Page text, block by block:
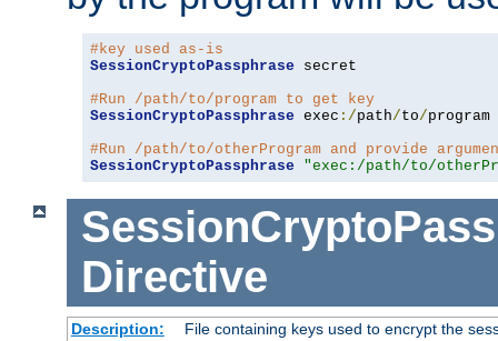
#key used as-is
SessionCryptoPassphrase secret
#Run /path/to/program to get key
SessionCryptoPassphrase exec :/path/to/program
#Run /path/to/otherProgram and provide
SessionCryptoPassphrase
"exec:/path/to/
Directive
Description:
File containing keys used to encrypt the